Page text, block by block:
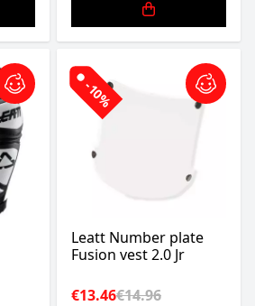
-10%
Leatt Number plate
Fusion vest 2.0 Jr
€13.46€14.96